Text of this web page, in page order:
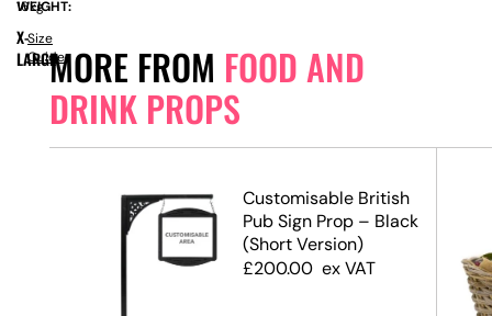
MORE FROM FOOD AND
DRINK PROPS
Customisable British
Pub Sign Prop – Black
(Short Version)
£200.00 ex VAT
WEIGHT:
16kg
X-
LARGE
Size
Guide